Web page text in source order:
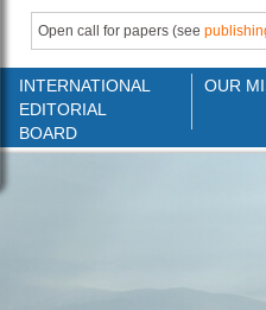
Open call for papers (see
INTERNATIONAL
EDITORIAL
BOARD
OUR